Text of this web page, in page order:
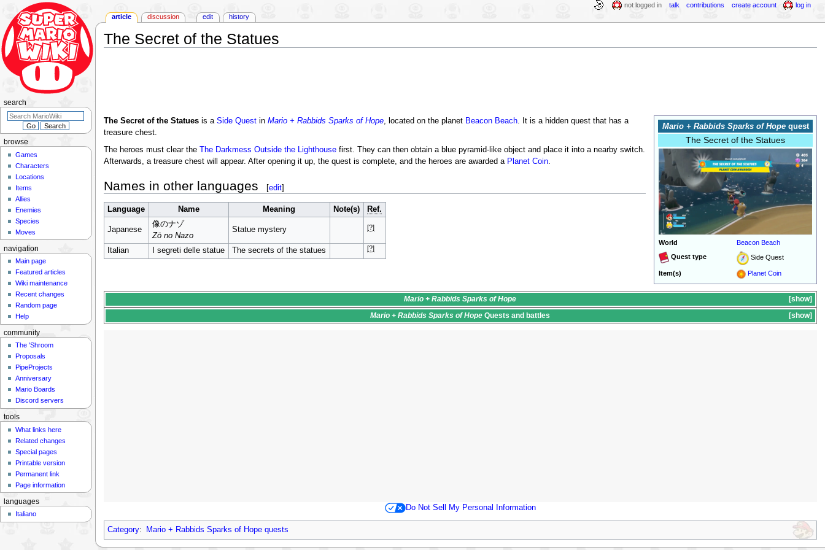
The Secret of the Statues
Mario + Rabbids Sparks of Hopequest
The Secret of the Statues
World
Beacon Beach
Quest type
Side Quest
Item(s) Planet Coin
The Secret of the Statuesis a Side Questin Mario + Rabbids Sparks of Hope, located on the planet Beacon Beach. It is a hidden quest that has a
treasure chest.
The heroes must clear the
The Darkmess Outside the Lighthousefirst. They can then obtain a blue pyramid-like object and place it into a nearby switch.
Afterwards, a treasure chest will appear. After opening it up, the quest is complete, and the heroes are awarded a Planet Coin.
Names in other languages [edit]
Language Name Meaning Note(s) Ref.
Japanese
像のナゾ
Zō no Nazo
Statue mystery [?]
Italian I segreti delle statue The secrets of the statues [?]
show
Mario + Rabbids Sparks of Hope
show
Mario + Rabbids Sparks of Hope Quests and battles
Do Not Sell My Personal Information
Category: Mario + Rabbids Sparks of Hope quests
article discussion edit history
not logged in talk contributions create account log in
browse
Games
Characters
Locations
Items
Allies
Enemies
Species
Moves
search
navigation
Main page
Featured articles
Wiki maintenance
Recent changes
Random page
Help
community
The 'Shroom
Proposals
PipeProjects
Anniversary
Mario Boards
Discord servers
tools
What links here
Related changes
Special pages
Printable version
Permanent link
Page information
languages
Italiano